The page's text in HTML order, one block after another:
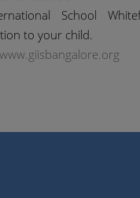
School
to your child.
www.giisbangalore.org